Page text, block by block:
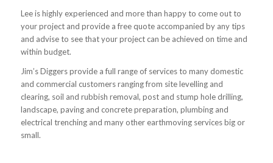
Lee is highly experienced and more than happy to come out to
your project and provide a free quote accompanied by any tips
and advise to see that your project can be achieved on time and
within budget.
Jim’s Diggers provide a full range of services to many domestic
and commercial customers ranging from site levelling and
clearing, soil and rubbish removal, post and stump hole drilling,
landscape, paving and concrete preparation, plumbing and
electrical trenching and many other earthmoving services big or
small.